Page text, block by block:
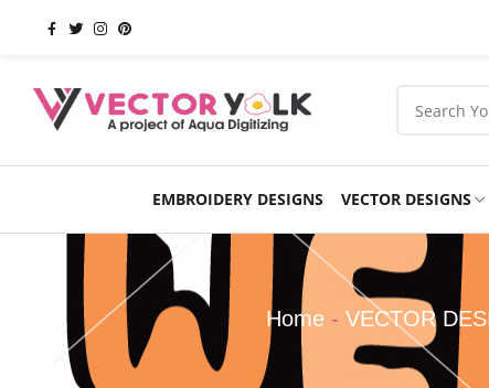
EMBROIDERY DESIGNS VECTOR DESIGNS
Occasions Products
School
Sports
Home - VECTOR